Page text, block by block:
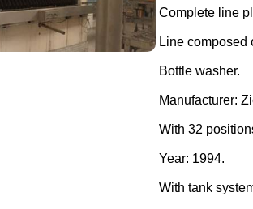
Complete line
Line composed
Bottle washer.
Manufacturer:
With 32
Year: 1994.
With tank